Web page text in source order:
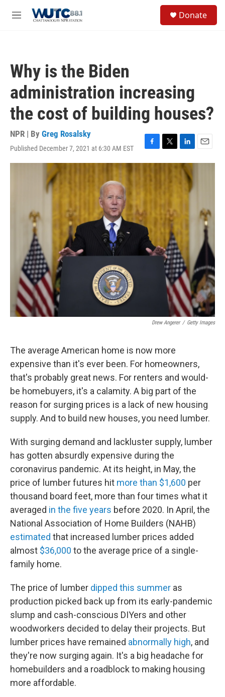
M
Donate
Why is the Biden
administration increasing
the cost of building houses?
NPR | By Greg Rosalsky
Published December 7, 2021 at 6:30 AM EST
F
a
k
T
w
e
L
i
n
n
E
m
Drew Angerer / Getty Images
The average American home is now more
expensive than it's ever been. For homeowners,
that's probably great news. For renters and would-
be homebuyers, it's a calamity. A big part of the
reason for surging prices is a lack of new housing
supply. And to build new houses, you need lumber.
With surging demand and lackluster supply, lumber
has gotten absurdly expensive during the
coronavirus pandemic. At its height, in May, the
price of lumber futures hit more than $1,600 per
thousand board feet, more than four times what it
averaged in the five years before 2020. In April, the
National Association of Home Builders (NAHB)
estimated that increased lumber prices added
almost $36,000 to the average price of a single-
family home.
The price of lumber dipped this summer as
production picked back up from its early-pandemic
slump and cash-conscious DIYers and other
woodworkers decided to delay their projects. But
lumber prices have remained abnormally high, and
they're now surging again. It's a big headache for
homebuilders and a roadblock to making housing
more affordable.